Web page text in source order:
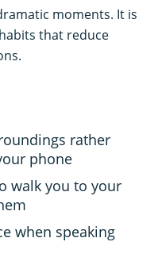
moments. It is
that reduce
rather
phone
walk you to your
when speaking